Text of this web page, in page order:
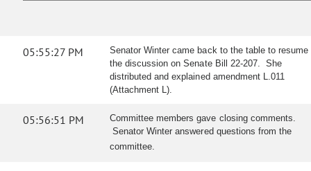
05:55:27 PM
Senator Winter came back to the table to resume
the discussion on Senate Bill 22-207. She
distributed and explained amendment L.011
(Attachment L).
05:56:51 PM
Committee members gave closing comments.
Senator Winter answered questions from the
committee.